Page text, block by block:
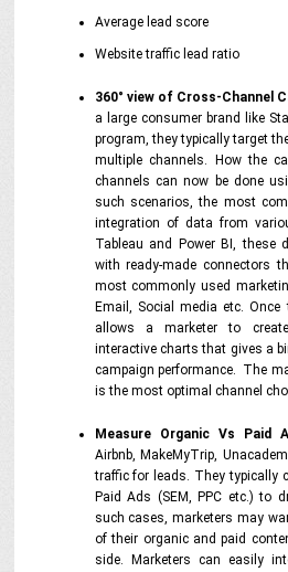
Average lead score
Website traffic lead ratio
360° view of Cross-Channel
a large consumer brand like
program, they typically target
multiple channels. How the
channels can now be done
such scenarios, the most
integration of data from
Tableau and Power BI,
with ready-made connectors
most commonly used
Email, Social media etc.
allows a marketer to
interactive charts that gives a
campaign performance. The
is the most optimal channel
Measure Organic Vs Paid
Airbnb, MakeMyTrip,
traffic for leads. They typically
Paid Ads (SEM, PPC etc.) to
such cases, marketers may
of their organic and paid
side. Marketers can easily